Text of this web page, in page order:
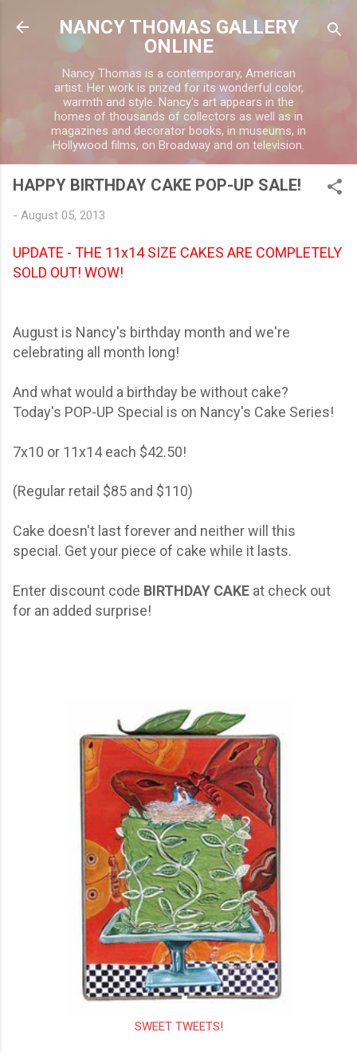
Skip to main content
NANCY THOMAS GALLERY
ONLINE
Nancy Thomas is a contemporary, American
artist. Her work is prized for its wonderful color,
warmth and style. Nancy's art appears in the
homes of thousands of collectors as well as in
magazines and decorator books, in museums, in
Hollywood films, on Broadway and on television.
HAPPY BIRTHDAY CAKE POP-UP SALE!
- August 05, 2013
UPDATE - THE 11x14 SIZE CAKES ARE COMPLETELY
SOLD OUT! WOW!
August is Nancy's birthday month and we're
celebrating all month long!
And what would a birthday be without cake?
Today's POP-UP Special is on Nancy's Cake Series!
7x10 or 11x14 each $42.50!
(Regular retail $85 and $110)
Cake doesn't last forever and neither will this
special. Get your piece of cake while it lasts.
Enter discount code BIRTHDAY CAKE at check out
for an added surprise!
SWEET TWEETS!